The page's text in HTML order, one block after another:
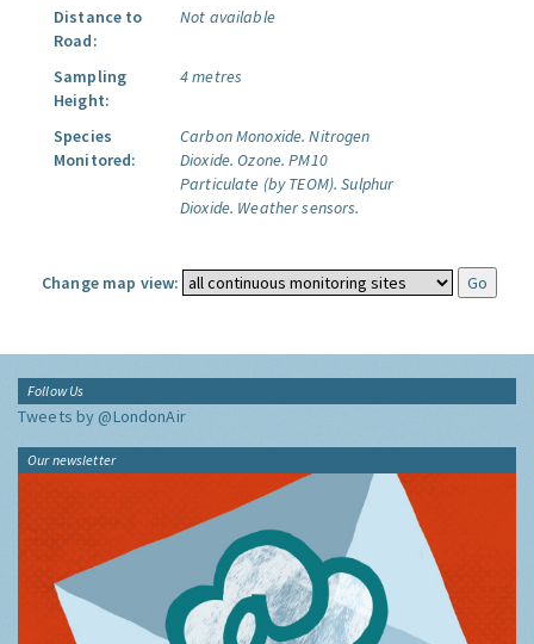
Distance to
Road:
Not available
Sampling
Height:
4 metres
Species
Monitored:
Carbon Monoxide. Nitrogen
Dioxide. Ozone. PM10
Particulate (by TEOM). Sulphur
Dioxide. Weather sensors.
Change map view:
Follow Us
Tweets by @LondonAir
Our newsletter